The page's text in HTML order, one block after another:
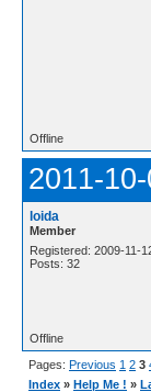
Offline
2011-
loida
Member
Registered: 2009-11-
Posts: 32
Offline
Pages: Previous 1 2 3
Index » Help Me ! »